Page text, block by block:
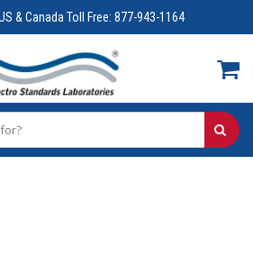
& Canada Toll Free: 877-943-1164